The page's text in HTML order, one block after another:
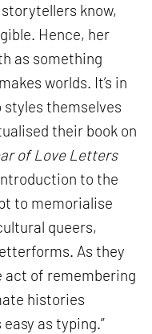
know,
Hence, her
as something
worlds. It’s in
themselves
their book on
of Love Letters
to the
to memorialise
queers,
As they
act of remembering
histories
as typing.”